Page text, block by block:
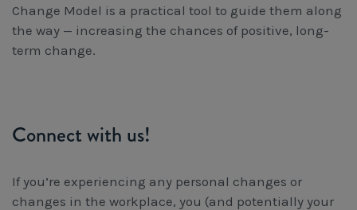
Change Model is a practical tool to guide them along
the way — increasing the chances of positive, long-
term change.
Connect with us!
If you’re experiencing any personal changes or
changes in the workplace, you (and potentially your